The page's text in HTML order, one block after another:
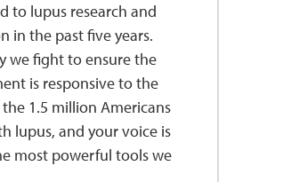
to lupus research and
in the past five years.
we fight to ensure the
is responsive to the
1.5 million Americans
lupus, and your voice is
most powerful tools we